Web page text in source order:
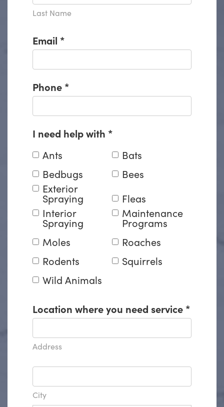
Last Name
Email *
Phone *
I need help with *
Ants
Bats
Bedbugs
Bees
Exterior
Spraying
Fleas
Interior
Spraying
Maintenance
Programs
Moles
Roaches
Rodents
Squirrels
Wild Animals
Location where you need service *
Address
City